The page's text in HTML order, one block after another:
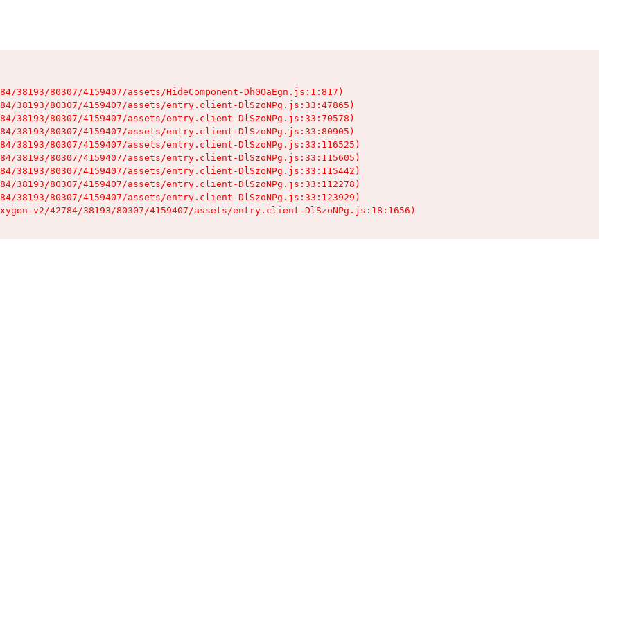
38193/80307/4159407/assets/HideComponent-Dh0OaEgn.js:1:817)
38193/80307/4159407/assets/entry.client-DlSzoNPg.js:33:47865)
38193/80307/4159407/assets/entry.client-DlSzoNPg.js:33:70578)
38193/80307/4159407/assets/entry.client-DlSzoNPg.js:33:80905)
38193/80307/4159407/assets/entry.client-DlSzoNPg.js:33:116525)
38193/80307/4159407/assets/entry.client-DlSzoNPg.js:33:115605)
38193/80307/4159407/assets/entry.client-DlSzoNPg.js:33:115442)
38193/80307/4159407/assets/entry.client-DlSzoNPg.js:33:112278)
38193/80307/4159407/assets/entry.client-DlSzoNPg.js:33:123929)
v2/42784/38193/80307/4159407/assets/entry.client-DlSzoNPg.js:18:1656)